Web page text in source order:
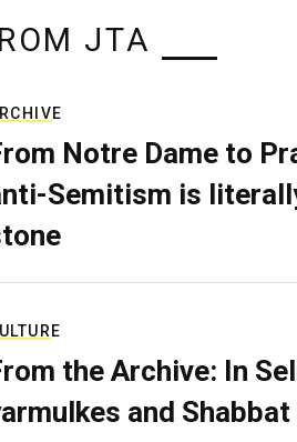
JTA
Notre Dame to
Semitism is
the Archive: In
and